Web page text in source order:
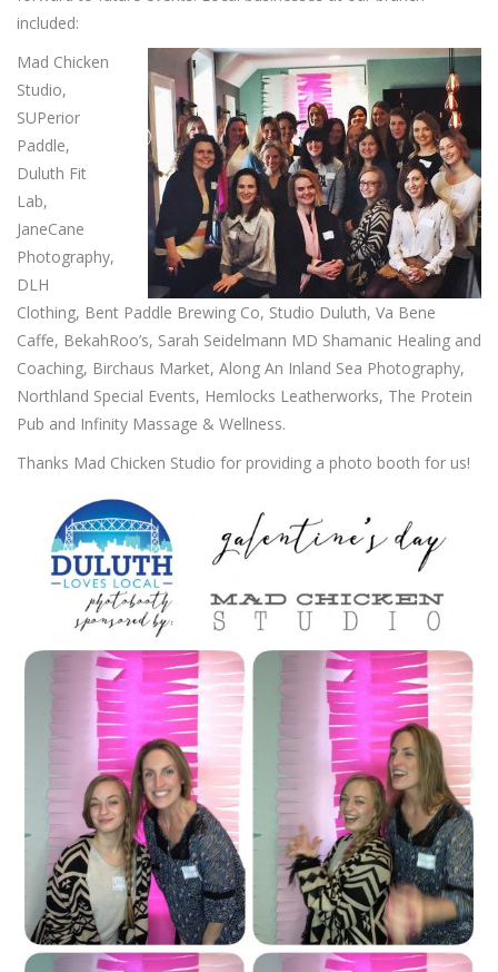
included:
Mad Chicken
Studio,
SUPerior
Paddle,
Duluth Fit
Lab,
JaneCane
Photography,
DLH
Clothing, Bent Paddle Brewing Co, Studio Duluth, Va Bene
Caffe, BekahRoo’s, Sarah Seidelmann MD Shamanic Healing and
Coaching, Birchaus Market, Along An Inland Sea Photography,
Northland Special Events, Hemlocks Leatherworks, The Protein
Pub and Infinity Massage & Wellness.
Thanks Mad Chicken Studio for providing a photo booth for us!